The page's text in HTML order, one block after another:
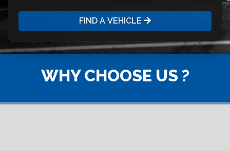
FIND A VEHICLE
WHY CHOOSE US ?